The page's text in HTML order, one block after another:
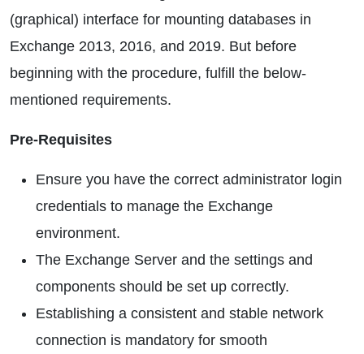
(graphical) interface for mounting databases in
Exchange 2013, 2016, and 2019. But before
beginning with the procedure, fulfill the below-
mentioned requirements.
Pre-Requisites
Ensure you have the correct administrator login
credentials to manage the Exchange
environment.
The Exchange Server and the settings and
components should be set up correctly.
Establishing a consistent and stable network
connection is mandatory for smooth